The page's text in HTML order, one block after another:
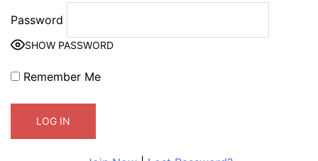
Password
SHOW PASSWORD
Remember Me